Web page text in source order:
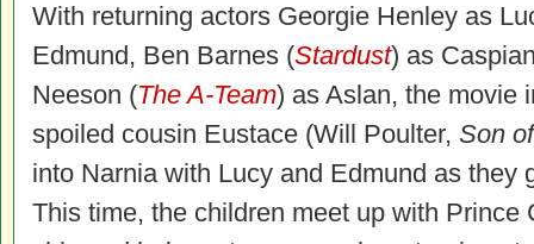
With returning actors Georgie Henley as
Edmund, Ben Barnes (Stardust) as
Neeson (The A-Team) as Aslan, the movie
spoiled cousin Eustace (Will Poulter, Son
into Narnia with Lucy and Edmund as they
This time, the children meet up with Prince